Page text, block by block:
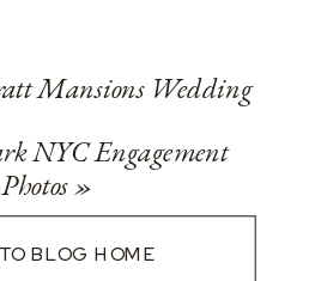
Mansions Wedding
NYC Engagement
Photos»
BLOG HOME